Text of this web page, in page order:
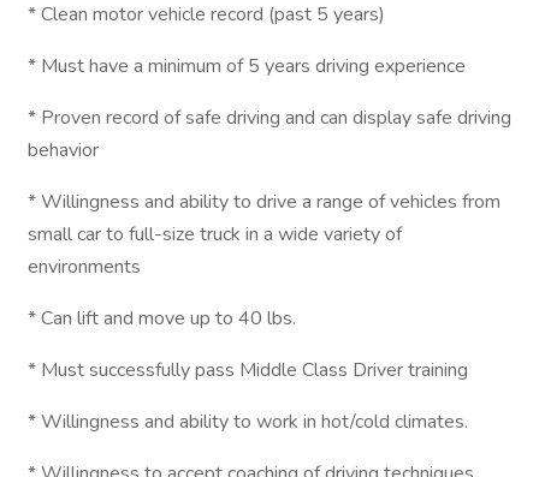
* Clean motor vehicle record (past 5 years)
* Must have a minimum of 5 years driving experience
* Proven record of safe driving and can display safe driving
behavior
* Willingness and ability to drive a range of vehicles from
small car to full-size truck in a wide variety of
environments
* Can lift and move up to 40 lbs.
* Must successfully pass Middle Class Driver training
* Willingness and ability to work in hot/cold climates.